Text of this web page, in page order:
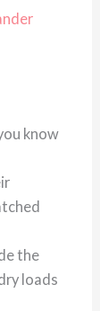
know
the
loads